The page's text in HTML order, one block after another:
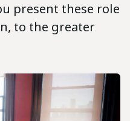
present these role
to the greater